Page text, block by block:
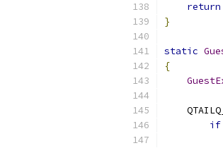
return
}
static
{
if